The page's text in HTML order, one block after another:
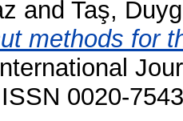
and Taş,
methods for
0020-